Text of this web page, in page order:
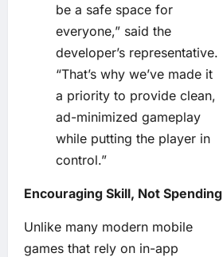
be a safe space for
everyone,” said the
developer’s representative.
“That’s why we’ve made it
a priority to provide clean,
ad-minimized gameplay
while putting the player in
control.”
Encouraging Skill, Not Spending
Unlike many modern mobile
games that rely on in-app